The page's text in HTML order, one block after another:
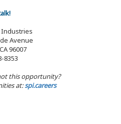
Industries
Avenue
96007
8353
this opportunity?
at:spi.careers